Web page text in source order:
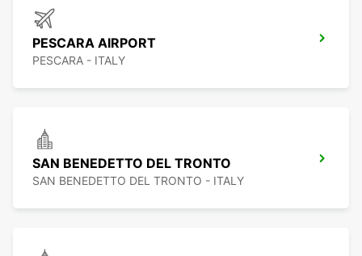
PESCARA AIRPORT
PESCARA - ITALY
SAN BENEDETTO DEL TRONTO
SAN BENEDETTO DEL TRONTO - ITALY